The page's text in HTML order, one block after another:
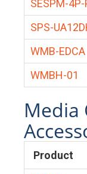
SESPM-4P-
SPS-
WMB-EDCA
WMBH-01
Media
Product